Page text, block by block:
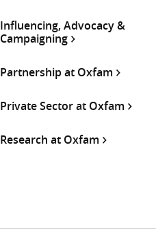
Influencing, Advocacy &
Campaigning
Partnership at Oxfam
Private Sector at Oxfam
Research at Oxfam